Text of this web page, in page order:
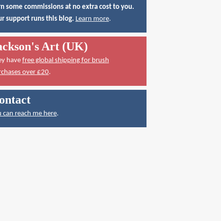
some commissions at no extra cost to you.
support runs this blog. Learn more.
Art (UK)
have free global shipping for brush
over £20.
can reach me here.